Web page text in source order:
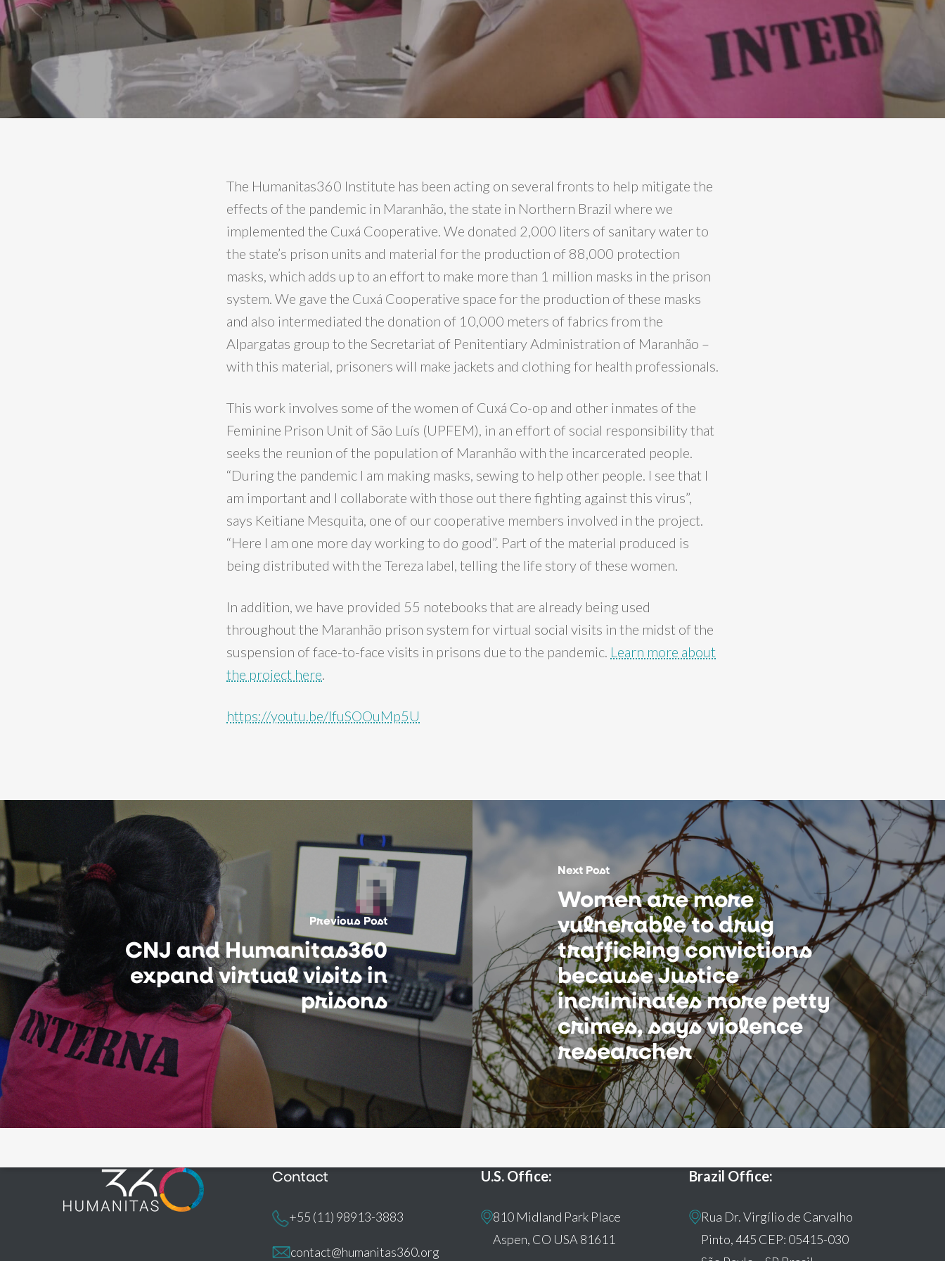
The Humanitas360 Institute has been acting on several fronts to help mitigate the
effects of the pandemic in Maranhão, the state in Northern Brazil where we
implemented the Cuxá Cooperative. We donated 2,000 liters of sanitary water to
the state’s prison units and material for the production of 88,000 protection
masks, which adds up to an effort to make more than 1 million masks in the prison
system. We gave the Cuxá Cooperative space for the production of these masks
and also intermediated the donation of 10,000 meters of fabrics from the
Alpargatas group to the Secretariat of Penitentiary Administration of Maranhão –
with this material, prisoners will make jackets and clothing for health professionals.
This work involves some of the women of Cuxá Co-op and other inmates of the
Feminine Prison Unit of São Luís (UPFEM), in an effort of social responsibility that
seeks the reunion of the population of Maranhão with the incarcerated people.
“During the pandemic I am making masks, sewing to help other people. I see that I
am important and I collaborate with those out there fighting against this virus”,
says Keitiane Mesquita, one of our cooperative members involved in the project.
“Here I am one more day working to do good”. Part of the material produced is
being distributed with the Tereza label, telling the life story of these women.
In addition, we have provided 55 notebooks that are already being used
throughout the Maranhão prison system for virtual social visits in the midst of the
suspension of face-to-face visits in prisons due to the pandemic. Learn more about
the project here.
https://youtu.be/lfuSOOuMp5U
Previous Post
CNJ and Humanitas360
expand virtual visits in
prisons
Next Post
Women are more
vulnerable to drug
trafficking convictions
because Justice
incriminates more petty
crimes, says violence
researcher
Contact
+55 (11) 98913-3883
contact@humanitas360.org
U.S. Office:
810 Midland Park Place
Aspen, CO USA 81611
Brazil Office:
Rua Dr. Virgílio de Carvalho
Pinto, 445 CEP: 05415-030